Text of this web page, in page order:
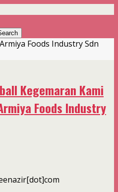
Foods Industry Sdn
Kegemaran Kami
Foods Industry